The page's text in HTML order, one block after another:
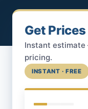
Get
Instant
pricing.
INSTANT · FREE